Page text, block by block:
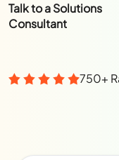
Talk to a Solutions
Consultant
750+